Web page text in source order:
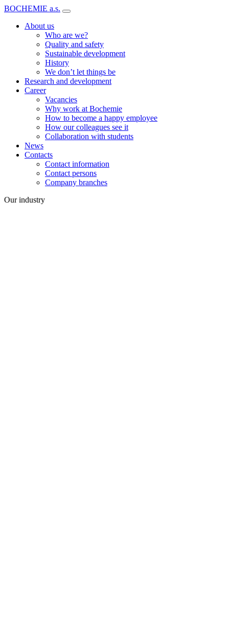
BOCHEMIE a.s.
About us
Who are we?
Quality and safety
Sustainable development
History
We don’t let things be
Research and development
Career
Vacancies
Why work at Bochemie
How to become a happy employee
How our colleagues see it
Collaboration with students
News
Contacts
Contact information
Contact persons
Company branches
Our industry